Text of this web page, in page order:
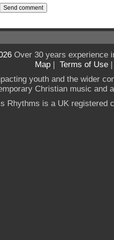
Over 30 years experience
Map | Terms of Use
youth and the wider
Christian music and
Rhythms is a UK registered